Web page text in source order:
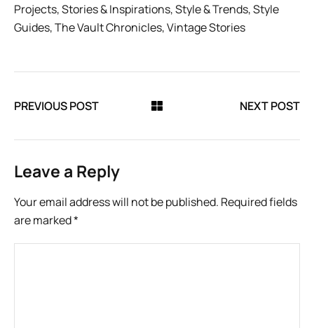
Projects,Stories & Inspirations,Style & Trends,Style
Guides,The Vault Chronicles,Vintage Stories
PREVIOUS POST NEXT POST
Leave a Reply
Your email address will not be published. Required fields
are marked*